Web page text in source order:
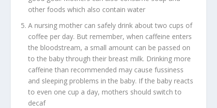
other foods which also contain water
A nursing mother can safely drink about two cups of
coffee per day. But remember, when caffeine enters
the bloodstream, a small amount can be passed on
to the baby through their breast milk. Drinking more
caffeine than recommended may cause fussiness
and sleeping problems in the baby. If the baby reacts
to even one cup a day, mothers should switch to
decaf